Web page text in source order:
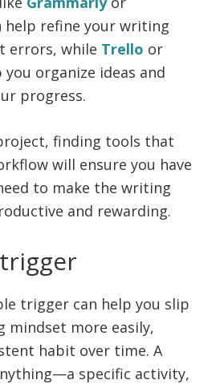
help refine your writing
errors, while Trello or
you organize ideas and
progress.
finding tools that
will ensure you have
to make the writing
and rewarding.
trigger can help you slip
mindset more easily,
habit over time. A
specific activity,